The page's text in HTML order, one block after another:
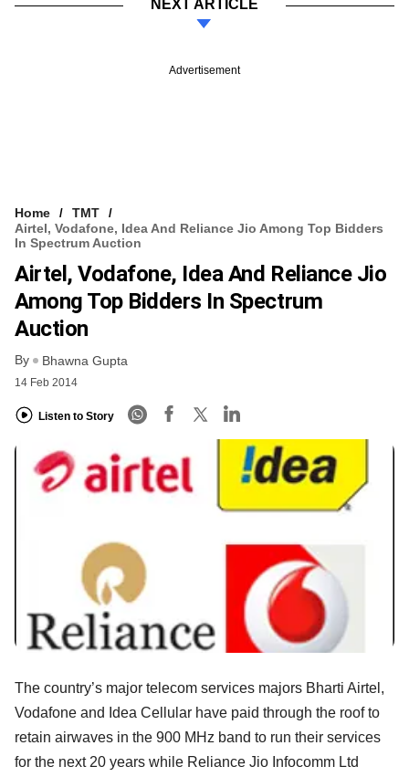
NEXT ARTICLE
Advertisement
Home
TMT
Airtel, Vodafone, Idea And Reliance Jio Among Top Bidders
In Spectrum Auction
Airtel, Vodafone, Idea And Reliance Jio
Among Top Bidders In Spectrum
Auction
By Bhawna Gupta
14 Feb 2014
Listen to Story
The country’s major telecom services majors Bharti Airtel,
Vodafone and Idea Cellular have paid through the roof to
retain airwaves in the 900 MHz band to run their services
for the next 20 years while Reliance Jio Infocomm Ltd